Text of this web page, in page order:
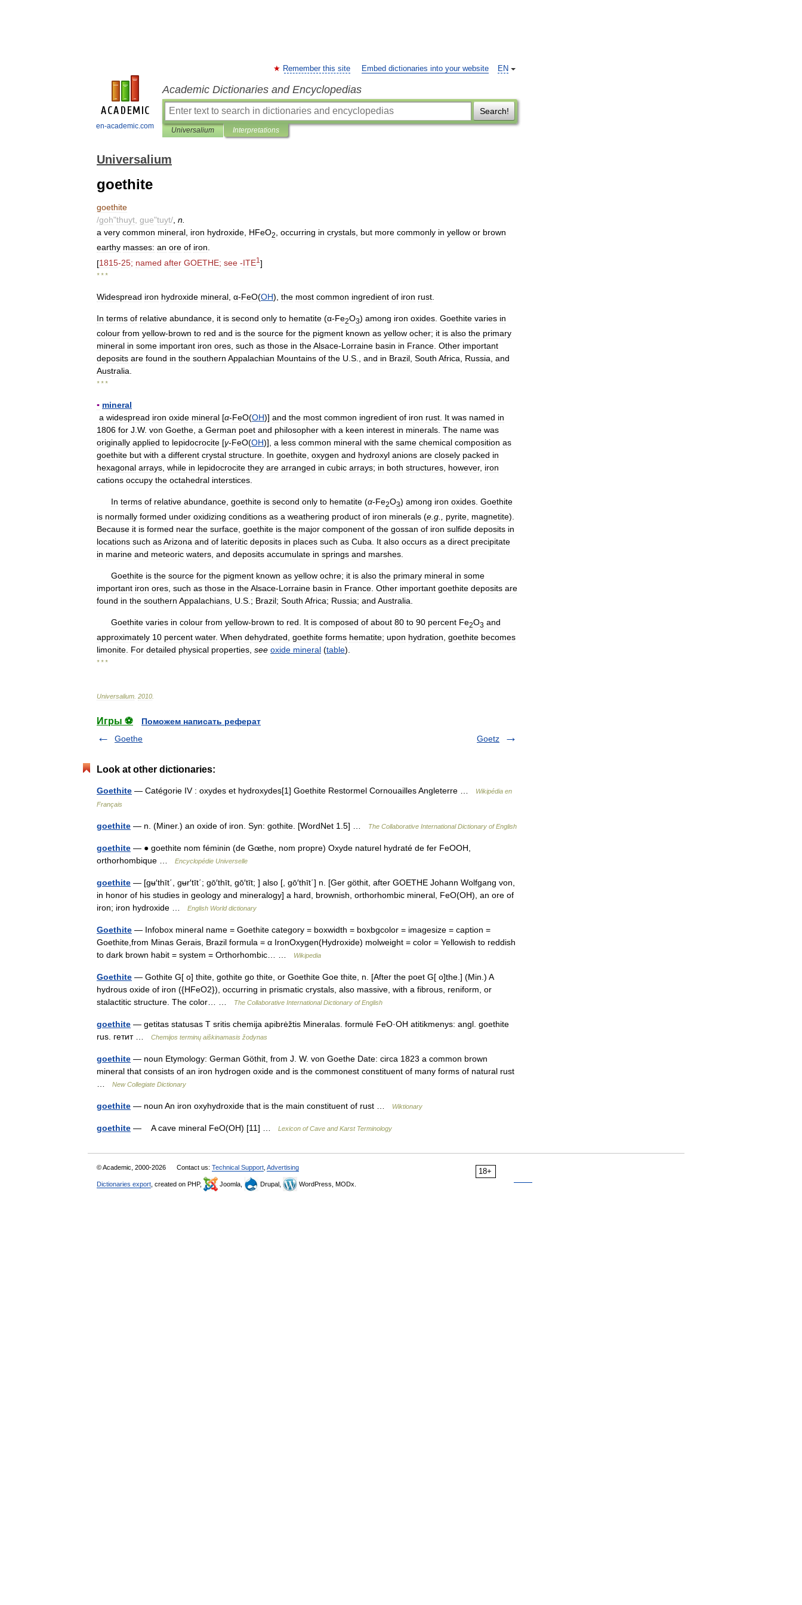
en-academic.com
EN
Remember this site Embed dictionaries into your website
Academic Dictionaries and Encyclopedias
Search!
Universalium Interpretations
Universalium
goethite
goethite
/goh"thuyt gue"tuyt/ n
a very common mineral iron hydroxide HFeO2 occurring in crystals but more commonly in yellow or brown
earthy masses: an ore of iron
[1815-25; named after GOETHE; see -ITE1 ]
* * *
Widespread iron hydroxide mineral, α-FeO(OH), the most common ingredient of iron rust.
In terms of relative abundance, it is second only to hematite (α-Fe2O3) among iron oxides. Goethite varies in
colour from yellow-brown to red and is the source for the pigment known as yellow ocher; it is also the primary
mineral in some important iron ores, such as those in theAlsace-Lorraine basin in France. Other important
deposits are found in the southern Appalachian Mountains of the U.S., and in Brazil, South Africa, Russia, and
Australia.
* * *
▪ mineral
a widespread iron oxide mineral [α-FeO(OH)] and the most common ingredient of iron rust. It was named in
1806 for J.W. von Goethe, a German poet and philosopher with a keen interest in minerals. The name was
originally applied to lepidocrocite [γ-FeO(OH)], a less common mineral with the same chemical composition as
goethite but with a different crystal structure. In goethite, oxygen and hydroxyl anions are closely packed in
hexagonal arrays, while in lepidocrocite they are arranged in cubic arrays; in both structures, however, iron
cations occupy the octahedral interstices.
In terms of relative abundance, goethite is second only to hematite (α-Fe2O3) among iron oxides. Goethite
is normally formed under oxidizing conditions as a weathering product of iron minerals (e g pyrite magnetite).
Because it is formed near the surface goethite is the major component of the gossan of iron sulfide deposits in
locations such asArizona and of lateritic deposits in places such as Cuba It also occurs as a direct precipitate
in marine and meteoric waters and deposits accumulate in springs and marshes
Goethite is the source for the pigment known as yellow ochre; it is also the primary mineral in some
important iron ores such as those in theAlsace-Lorraine basin in France Other important goethite deposits are
found in the southern Appalachians U S .; Brazil; South Africa; Russia; and Australia
Goethite varies in colour from yellow-brown to red It is composed of about 80 to 90 percent Fe2O3 and
approximately 10 percent water. When dehydrated goethite forms hematite; upon hydration goethite becomes
limonite For detailed physical properties see oxide mineral (table).
* * *
Universalium 2010
Игры ⚽
Поможем написать реферат
Goethe
Goetz
Look at other dictionaries:
Goethite — Catégorie IV : oxydes et hydroxydes[1] Goethite Restormel Cornouailles Angleterre …
Wikipédia en
Français
goethite — n. (Miner.) an oxide of iron. Syn: gothite. [WordNet 1.5] … The Collaborative International Dictionary of English
goethite — ● goethite nom féminin (de Gœthe, nom propre) Oxyde naturel hydraté de fer FeOOH,
orthorhombique …
Encyclopédie Universelle
goethite — [gʉ′thīt΄, gʉr′tīt΄; gō′thīt, gō′tīt; ] also [, gō′thīt΄] n. [Ger göthit, after GOETHE Johann Wolfgang von,
in honor of his studies in geology and mineralogy] a hard, brownish, orthorhombic mineral, FeO(OH), an ore of
iron; iron hydroxide …
English World dictionary
Goethite — Infobox mineral name = Goethite category = boxwidth = boxbgcolor = imagesize = caption =
Goethite,from Minas Gerais, Brazil formula = α IronOxygen(Hydroxide) molweight = color = Yellowish to reddish
to dark brown habit = system = Orthorhombic… …
Wikipedia
Goethite — Gothite G[ o] thite, gothite go thite, or Goethite Goe thite, n. [After the poet G[ o]the.] (Min.) A
hydrous oxide of iron ({HFeO2}), occurring in prismatic crystals, also massive, with a fibrous, reniform, or
stalactitic structure. The color… …
The Collaborative International Dictionary of English
goethite — getitas statusas T sritis chemija apibrėžtis Mineralas. formulė FeO·OH atitikmenys: angl. goethite
rus. гетит …
Chemijos terminų aiškinamasis žodynas
goethite — noun Etymology: German Göthit, from J. W. von Goethe Date: circa 1823 a common brown
mineral that consists of an iron hydrogen oxide and is the commonest constituent of many forms of natural rust
New Collegiate Dictionary
goethite — noun An iron oxyhydroxide that is the main constituent of rust … Wiktionary
goethite — A cave mineral FeO(OH) [11] … Lexicon of Cave and Karst Terminology
18+
© Academic, 2000-2026 Contact us: Technical Support Advertising
Dictionaries export , created on PHP, Joomla, Drupal, WordPress, MODx.